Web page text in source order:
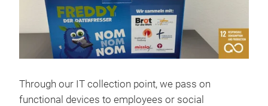
Through our IT collection point, we pass on
functional devices to employees or social